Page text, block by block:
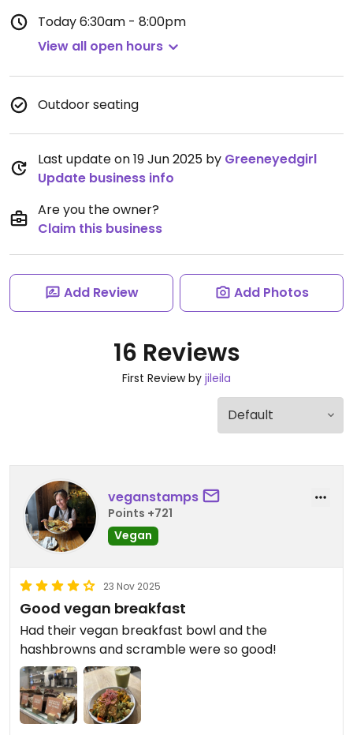
Today6:30am - 8:00pm
View all open hours
Outdoor seating
Last update on 19 Jun 2025 by Greeneyedgirl
Update business info
Are you the owner?
Claim this business
Add Review Add Photos
16 Reviews
First Review by jileila
veganstamps
Points +721
Vegan
23 Nov 2025
Good vegan breakfast
Had their vegan breakfast bowl and the
hashbrowns and scramble were so good!